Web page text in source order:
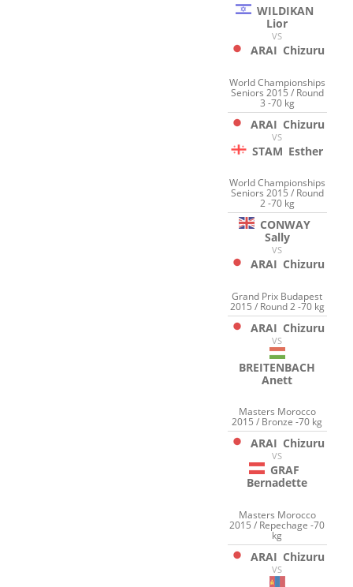
WILDIKAN
Lior
VS
ARAI Chizuru
World Championships
Seniors 2015 / Round
3 -70 kg
ARAI Chizuru
VS
STAM Esther
World Championships
Seniors 2015 / Round
2 -70 kg
CONWAY
Sally
VS
ARAI Chizuru
Grand Prix Budapest
2015 / Round 2 -70 kg
ARAI Chizuru
VS
BREITENBACH
Anett
Masters Morocco
2015 / Bronze -70 kg
ARAI Chizuru
VS
GRAF
Bernadette
Masters Morocco
2015 / Repechage -70
kg
ARAI Chizuru
VS